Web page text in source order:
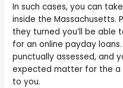
In such cases, you can
inside the Massachusetts.
they turned you’ll be able
for an online payday
punctually assessed, and
expected matter for the
to you.